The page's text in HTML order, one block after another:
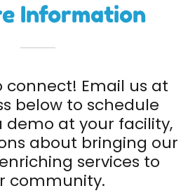
Information
connect! Email us at
below to schedule
demo at your facility,
about bringing our
services to
community.